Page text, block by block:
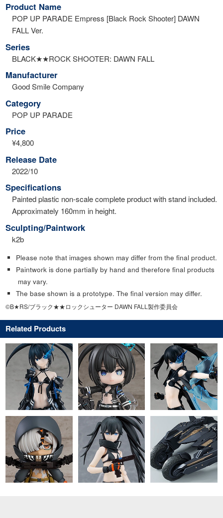
Product Name
POP UP PARADE Empress [Black Rock Shooter] DAWN
FALL Ver.
Series
BLACK★★ROCK SHOOTER: DAWN FALL
Manufacturer
Good Smile Company
Category
POP UP PARADE
Price
¥4,800
Release Date
2022/10
Specifications
Painted plastic non-scale complete product with stand included.
Approximately 160mm in height.
Sculpting/Paintwork
k2b
Please note that images shown may differ from the final product.
Paintwork is done partially by hand and therefore final products
may vary.
The base shown is a prototype. The final version may differ.
©B★RS/ブラック★★ロックシューター DAWN FALL製作委員会
Related Products